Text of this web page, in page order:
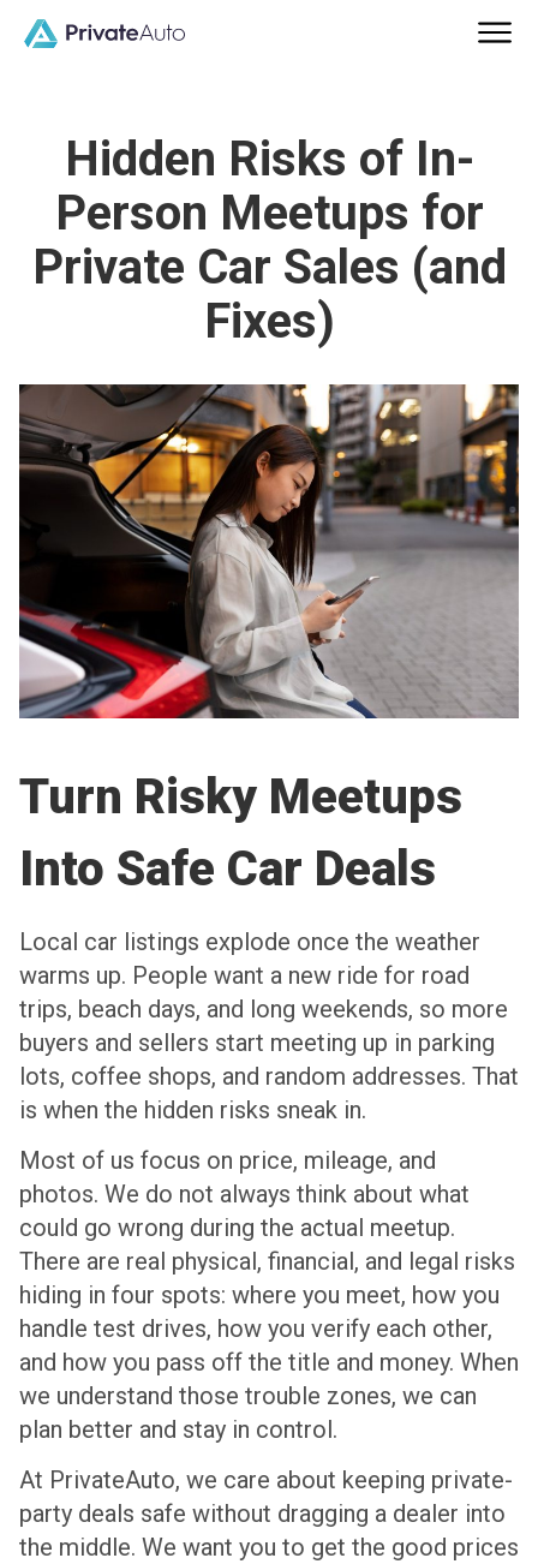
Hidden Risks of In-
Person Meetups for
Private Car Sales (and
Fixes)
Turn Risky Meetups
Into Safe Car Deals
Local car listings explode once the weather
warms up. People want a new ride for road
trips, beach days, and long weekends, so more
buyers and sellers start meeting up in parking
lots, coffee shops, and random addresses. That
is when the hidden risks sneak in.
Most of us focus on price, mileage, and
photos. We do not always think about what
could go wrong during the actual meetup.
There are real physical, financial, and legal risks
hiding in four spots: where you meet, how you
handle test drives, how you verify each other,
and how you pass off the title and money. When
we understand those trouble zones, we can
plan better and stay in control.
At PrivateAuto, we care about keeping private-
party deals safe without dragging a dealer into
the middle. We want you to get the good prices